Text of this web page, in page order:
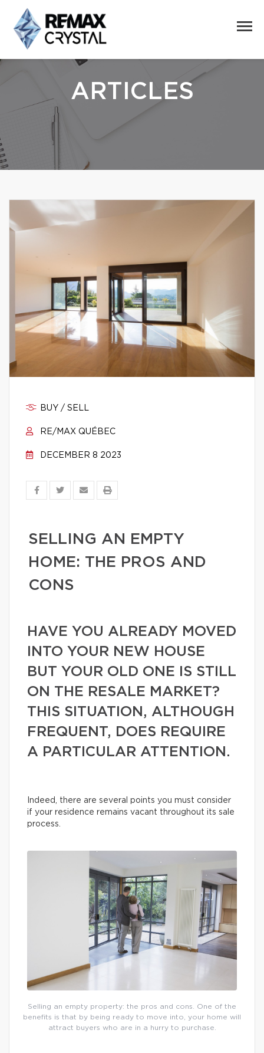
ARTICLES
BUY / SELL
RE/MAX QUÉBEC
DECEMBER 8 2023
SELLING AN EMPTY
HOME: THE PROS AND
CONS
HAVE YOU ALREADY MOVED
INTO YOUR NEW HOUSE
BUT YOUR OLD ONE IS STILL
ON THE RESALE MARKET?
THIS SITUATION, ALTHOUGH
FREQUENT, DOES REQUIRE
A PARTICULAR ATTENTION.
Indeed, there are several points you must consider
if your residence remains vacant throughout its sale
process.
Selling an empty property: the pros and cons. One of the
benefits is that by being ready to move into, your home will
attract buyers who are in a hurry to purchase.